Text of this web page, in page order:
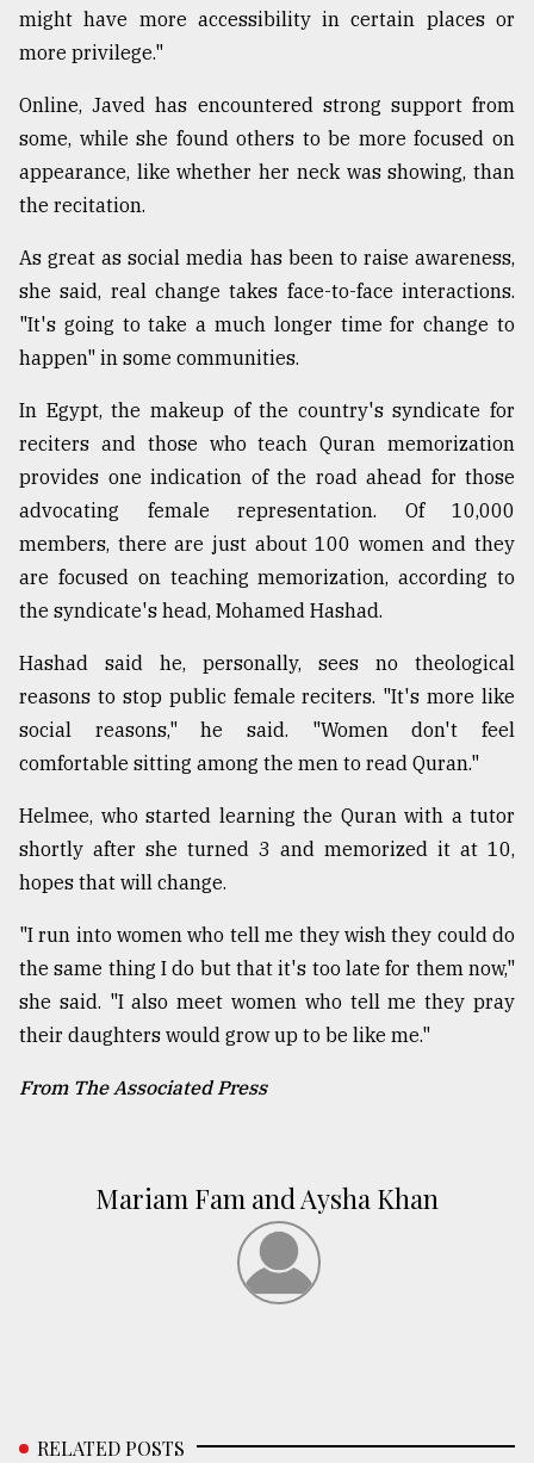
might have more accessibility in certain places or
more privilege."
Online, Javed has encountered strong support from
some, while she found others to be more focused on
appearance, like whether her neck was showing, than
the recitation.
As great as social media has been to raise awareness,
she said, real change takes face-to-face interactions.
"It's going to take a much longer time for change to
happen" in some communities.
In Egypt, the makeup of the country's syndicate for
reciters and those who teach Quran memorization
provides one indication of the road ahead for those
advocating female representation. Of 10,000
members, there are just about 100 women and they
are focused on teaching memorization, according to
the syndicate's head, Mohamed Hashad.
Hashad said he, personally, sees no theological
reasons to stop public female reciters. "It's more like
social reasons," he said. "Women don't feel
comfortable sitting among the men to read Quran."
Helmee, who started learning the Quran with a tutor
shortly after she turned 3 and memorized it at 10,
hopes that will change.
"I run into women who tell me they wish they could do
the same thing I do but that it's too late for them now,"
she said. "I also meet women who tell me they pray
their daughters would grow up to be like me."
From The Associated Press
Mariam Fam and Aysha Khan
RELATED POSTS